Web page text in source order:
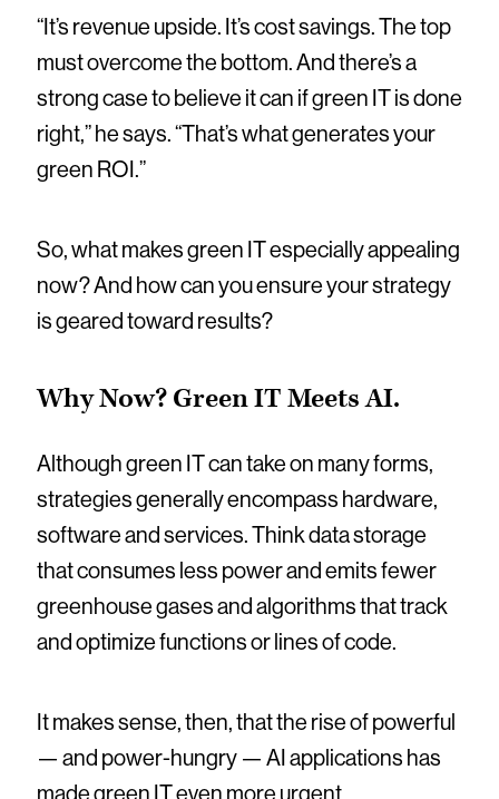
“It’s revenue upside. It’s cost savings. The top
must overcome the bottom. And there’s a
strong case to believe it can if green IT is done
right,” he says. “That’s what generates your
green ROI.”
So, what makes green IT especially appealing
now? And how can you ensure your strategy
is geared toward results?
Why Now? Green IT Meets AI.
Although green IT can take on many forms,
strategies generally encompass hardware,
software and services. Think data storage
that consumes less power and emits fewer
greenhouse gases and algorithms that track
and optimize functions or lines of code.
It makes sense, then, that the rise of powerful
— and power-hungry — AI applications has
made green IT even more urgent.